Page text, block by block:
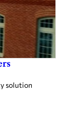
solution